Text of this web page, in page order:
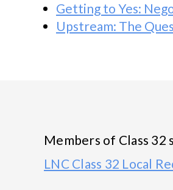
Getting to Yes:
Upstream: The
Members of Class
LNC Class 32 Local